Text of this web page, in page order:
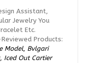
Assistant,
Jewelry You
Etc.
Products:
Model, Bvlgari
Iced Out Cartier